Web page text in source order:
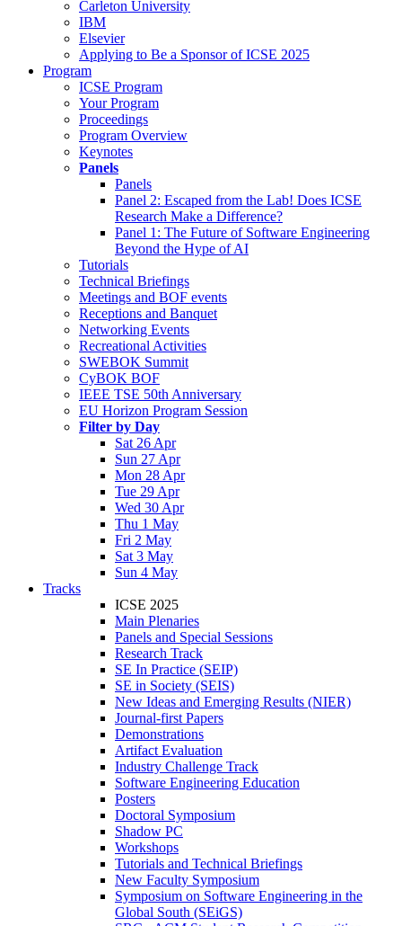
Carleton University
IBM
Elsevier
Applying to Be a Sponsor of ICSE 2025
Program
ICSE Program
Your Program
Proceedings
Program Overview
Keynotes
Panels
Panels
Panel 2: Escaped from the Lab! Does ICSE
Research Make a Difference?
Panel 1: The Future of Software Engineering
Beyond the Hype of AI
Tutorials
Technical Briefings
Meetings and BOF events
Receptions and Banquet
Networking Events
Recreational Activities
SWEBOK Summit
CyBOK BOF
IEEE TSE 50th Anniversary
EU Horizon Program Session
Filter by Day
Sat 26 Apr
Sun 27 Apr
Mon 28 Apr
Tue 29 Apr
Wed 30 Apr
Thu 1 May
Fri 2 May
Sat 3 May
Sun 4 May
Tracks
ICSE 2025
Main Plenaries
Panels and Special Sessions
Research Track
SE In Practice (SEIP)
SE in Society (SEIS)
New Ideas and Emerging Results (NIER)
Journal-first Papers
Demonstrations
Artifact Evaluation
Industry Challenge Track
Software Engineering Education
Posters
Doctoral Symposium
Shadow PC
Workshops
Tutorials and Technical Briefings
New Faculty Symposium
Symposium on Software Engineering in the
Global South (SEiGS)